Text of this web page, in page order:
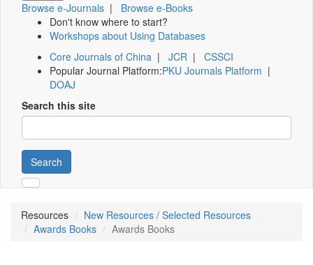
Browse e-Journals | Browse e-Books
Don't know where to start?
Workshops about Using Databases
Core Journals of China | JCR | CSSCI
Popular Journal Platform:PKU Journals Platform |
DOAJ
Search this site
Search
Resources
New Resources / Selected Resources
Awards Books
Awards Books